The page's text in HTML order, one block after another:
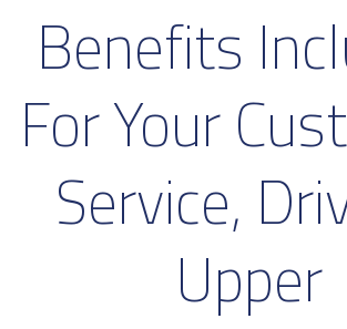
Benefits
For Your
Service,
Upper